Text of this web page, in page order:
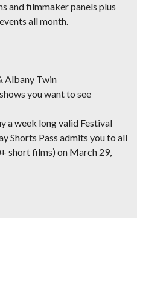
and filmmaker panels plus
all month.
Albany Twin
you want to see
a week long valid Festival
Shorts Pass admits you to all
short films) on March 29,